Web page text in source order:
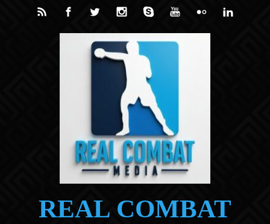
Skip to main content
REAL COMBAT